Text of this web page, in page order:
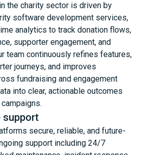
the charity sector is driven by
software development services,
analytics to track donation flows,
supporter engagement, and
team continuously refines features,
journeys, and improves
fundraising and engagement
into clear, actionable outcomes
support
secure, reliable, and future-
support including 24/7